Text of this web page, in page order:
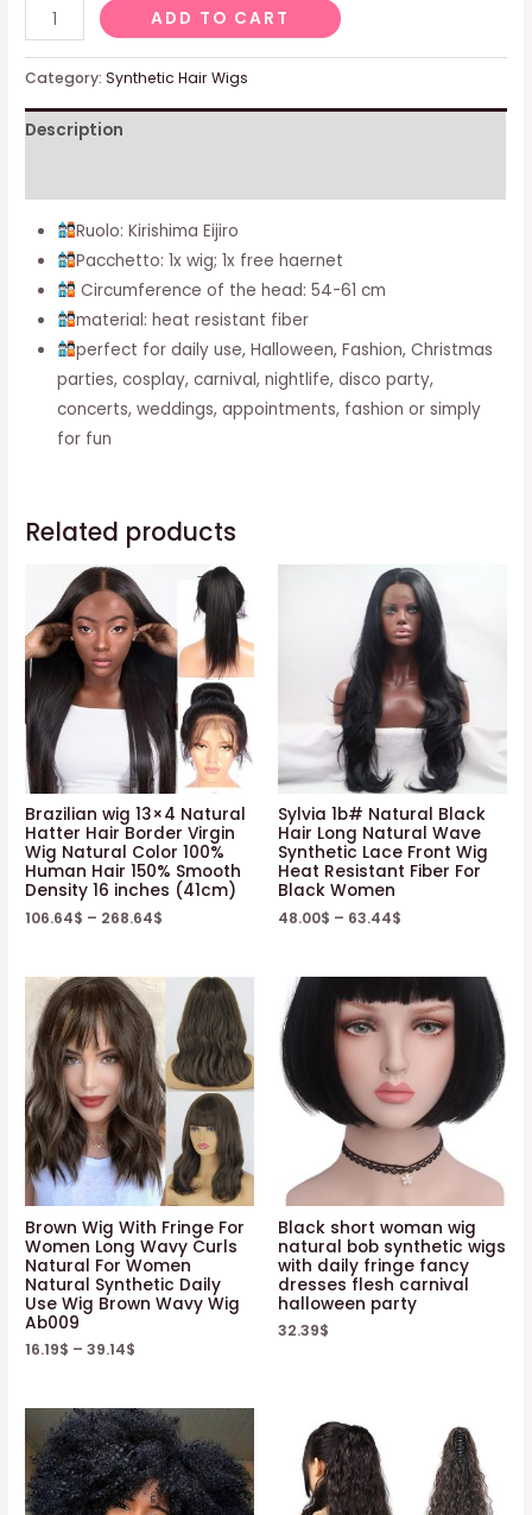
wig,
Halloween
party
free
Kirishima
Eijiro)
quantity
ADD TO CART
Category:Synthetic Hair Wigs
Description
Ruolo: Kirishima Eijiro
Pacchetto: 1x wig; 1x free haernet
Circumference of the head: 54-61 cm
material: heat resistant fiber
perfect for daily use, Halloween, Fashion, Christmas
parties, cosplay, carnival, nightlife, disco party,
concerts, weddings, appointments, fashion or simply
for fun
Related products
Brazilian wig 13×4 Natural
Hatter Hair Border Virgin
Wig Natural Color 100%
Human Hair 150% Smooth
Density 16 inches (41cm)
106.64$ – 268.64$
Sylvia 1b# Natural Black
Hair Long Natural Wave
Synthetic Lace Front Wig
Heat Resistant Fiber For
Black Women
48.00$ – 63.44$
Brown Wig With Fringe For
Women Long Wavy Curls
Natural For Women
Natural Synthetic Daily
Use Wig Brown Wavy Wig
Ab009
16.19$ –39.14$
Black short woman wig
natural bob synthetic wigs
with daily fringe fancy
dresses flesh carnival
halloween party
32.39$